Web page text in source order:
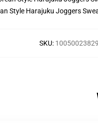
Style Harajuku Joggers
SKU: